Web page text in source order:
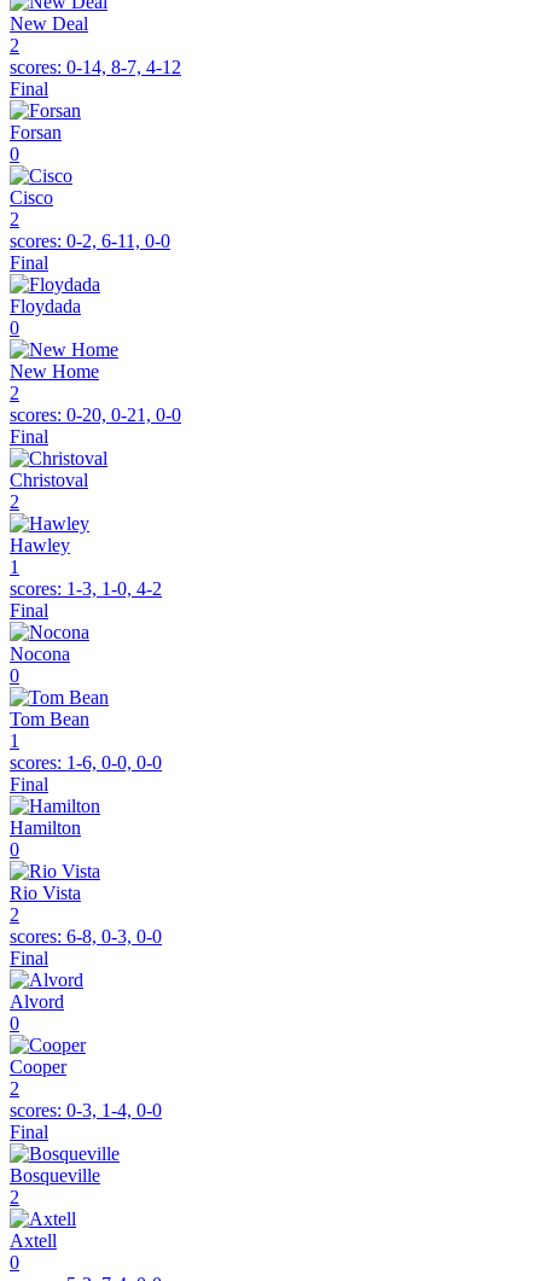
New Deal
2
scores: 0-14, 8-7, 4-12
Final
Forsan
0
Cisco
2
scores: 0-2, 6-11, 0-0
Final
Floydada
0
New Home
2
scores: 0-20, 0-21, 0-0
Final
Christoval
2
Hawley
1
scores: 1-3, 1-0, 4-2
Final
Nocona
0
Tom Bean
1
scores: 1-6, 0-0, 0-0
Final
Hamilton
0
Rio Vista
2
scores: 6-8, 0-3, 0-0
Final
Alvord
0
Cooper
2
scores: 0-3, 1-4, 0-0
Final
Bosqueville
2
Axtell
0